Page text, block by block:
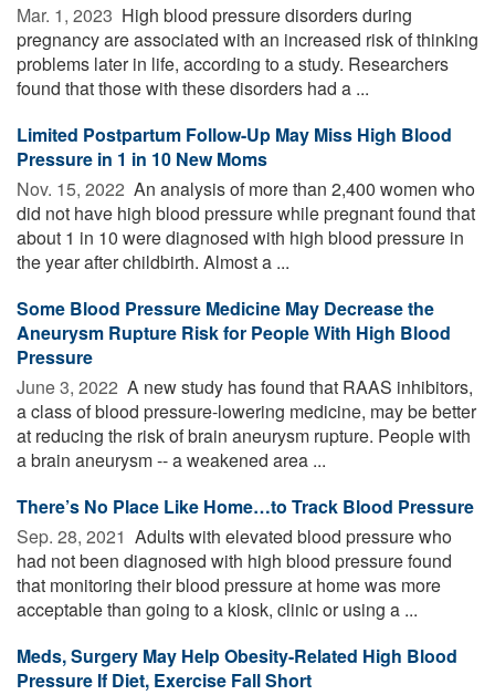
Mar. 1, 2023  High blood pressure disorders during
pregnancy are associated with an increased risk of thinking
problems later in life, according to a study. Researchers
found that those with these disorders had a ...
Limited Postpartum Follow-Up May Miss High Blood
Pressure in 1 in 10 New Moms
Nov. 15, 2022  An analysis of more than 2,400 women who
did not have high blood pressure while pregnant found that
about 1 in 10 were diagnosed with high blood pressure in
the year after childbirth. Almost a ...
Some Blood Pressure Medicine May Decrease the
Aneurysm Rupture Risk for People With High Blood
Pressure
June 3, 2022  A new study has found that RAAS inhibitors,
a class of blood pressure-lowering medicine, may be better
at reducing the risk of brain aneurysm rupture. People with
a brain aneurysm -- a weakened area ...
There’s No Place Like Home…to Track Blood Pressure
Sep. 28, 2021  Adults with elevated blood pressure who
had not been diagnosed with high blood pressure found
that monitoring their blood pressure at home was more
acceptable than going to a kiosk, clinic or using a ...
Meds, Surgery May Help Obesity-Related High Blood
Pressure If Diet, Exercise Fall Short